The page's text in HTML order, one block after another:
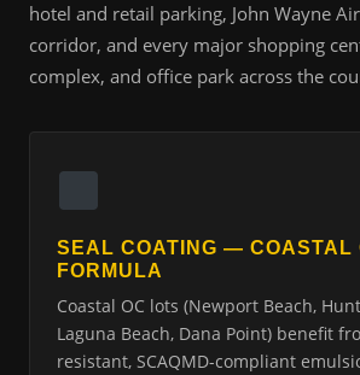
hotel and retail parking, John Wayne
corridor, and every major shopping
complex, and office park across the
SEAL COATING — COASTAL
FORMULA
Coastal OC lots (Newport Beach,
Laguna Beach, Dana Point) benefit
resistant, SCAQMD-compliant